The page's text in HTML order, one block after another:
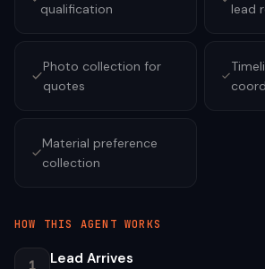
qualification
lead
Photo collection for
quotes
Material preference
collection
HOW THIS AGENT WORKS
1 Lead Arrives